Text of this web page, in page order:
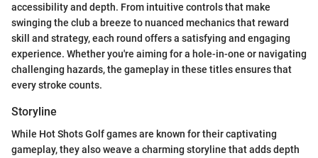
accessibility and depth. From intuitive controls that make
swinging the club a breeze to nuanced mechanics that reward
skill and strategy, each round offers a satisfying and engaging
experience. Whether you're aiming for a hole-in-one or navigating
challenging hazards, the gameplay in these titles ensures that
every stroke counts.
Storyline
While Hot Shots Golf games are known for their captivating
gameplay, they also weave a charming storyline that adds depth